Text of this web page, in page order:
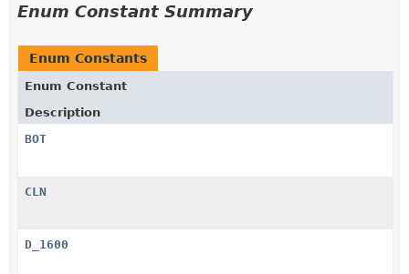
Enum Constant Summary
Enum Constants
Enum Constant
Description
BOT
CLN
D_1600